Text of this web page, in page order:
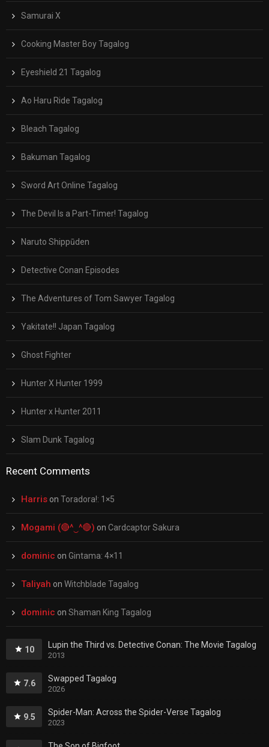
Samurai X
Cooking Master Boy Tagalog
Eyeshield 21 Tagalog
Ao Haru Ride Tagalog
Bleach Tagalog
Bakuman Tagalog
Sword Art Online Tagalog
The Devil Is a Part-Timer! Tagalog
Naruto Shippūden
Detective Conan Episodes
The Adventures of Tom Sawyer Tagalog
Yakitate!! Japan Tagalog
Ghost Fighter
Hunter X Hunter 1999
Hunter x Hunter 2011
Slam Dunk Tagalog
Recent Comments
Harris on Toradora!: 1×5
Mogami (🔴^‿^🔴) on Cardcaptor Sakura
dominic on Gintama: 4×11
Taliyah on Witchblade Tagalog
dominic on Shaman King Tagalog
10 Lupin the Third vs. Detective Conan: The Movie Tagalog
2013
7.6 Swapped Tagalog
2026
9.5 Spider-Man: Across the Spider-Verse Tagalog
2023